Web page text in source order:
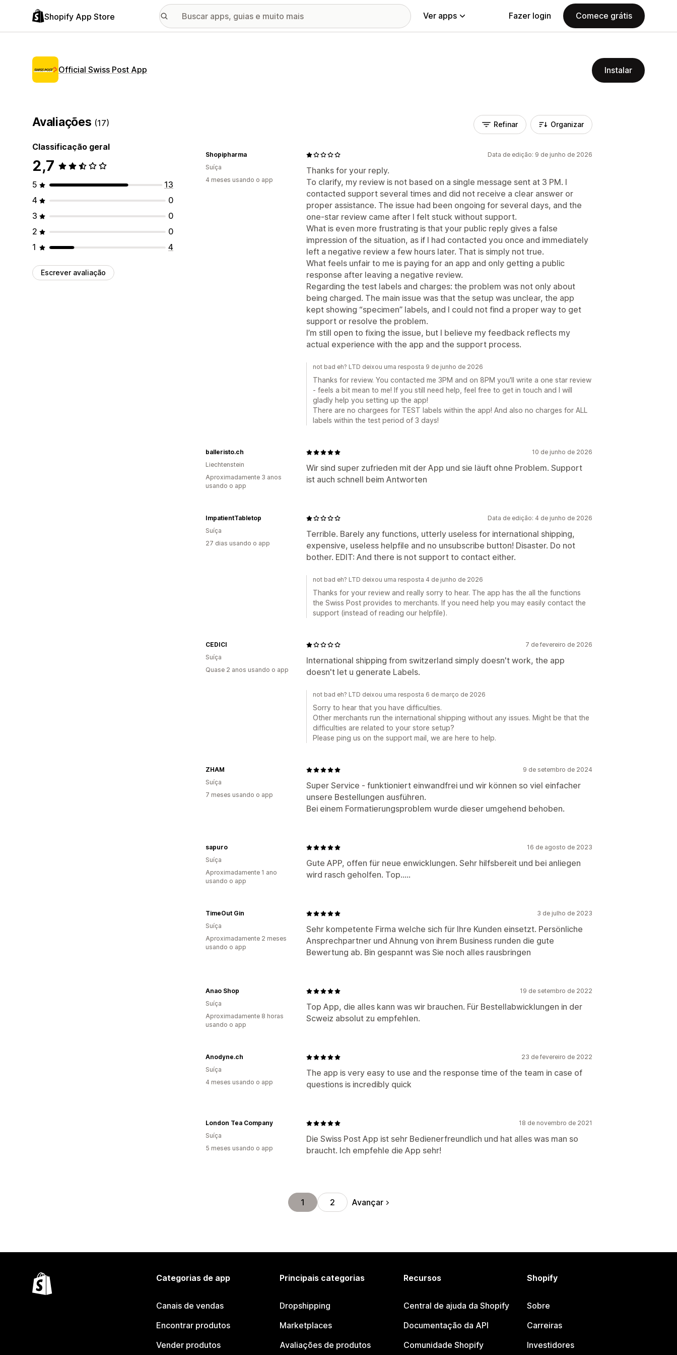
Shopify App Store Ver apps Fazer login Comece grátis
Official Swiss Post App Instalar
Avaliações (17)
Classificação geral
2,7
5
13
4
0
3
0
2
0
1
4
Escrever avaliação
Refinar Organizar
Data de edição: 9 de junho de 2026
Thanks for your reply.
To clarify, my review is not based on a single message sent at 3 PM. I
contacted support several times and did not receive a clear answer or
proper assistance. The issue had been ongoing for several days, and the
one-star review came after I felt stuck without support.
What is even more frustrating is that your public reply gives a false
impression of the situation, as if I had contacted you once and immediately
left a negative review a few hours later. That is simply not true.
What feels unfair to me is paying for an app and only getting a public
response after leaving a negative review.
Regarding the test labels and charges: the problem was not only about
being charged. The main issue was that the setup was unclear, the app
kept showing “specimen” labels, and I could not find a proper way to get
support or resolve the problem.
I’m still open to fixing the issue, but I believe my feedback reflects my
actual experience with the app and the support process.
Shopipharma
Suíça
4 meses usando o app
not bad eh? LTD deixou uma resposta 9 de junho de 2026
Thanks for review. You contacted me 3PM and on 8PM you'll write a one star review
- feels a bit mean to me! If you still need help, feel free to get in touch and I will
gladly help you setting up the app!
There are no chargees for TEST labels within the app! And also no charges for ALL
labels within the test period of 3 days!
10 de junho de 2026
Wir sind super zufrieden mit der App und sie läuft ohne Problem. Support
ist auch schnell beim Antworten
balleristo.ch
Liechtenstein
Aproximadamente 3 anos
usando o app
Data de edição: 4 de junho de 2026
Terrible. Barely any functions, utterly useless for international shipping,
expensive, useless helpfile and no unsubscribe button! Disaster. Do not
bother. EDIT: And there is not support to contact either.
ImpatientTabletop
Suíça
27 dias usando o app
not bad eh? LTD deixou uma resposta 4 de junho de 2026
Thanks for your review and really sorry to hear. The app has the all the functions
the Swiss Post provides to merchants. If you need help you may easily contact the
support (instead of reading our helpfile).
7 de fevereiro de 2026
International shipping from switzerland simply doesn't work, the app
doesn't let u generate Labels.
CEDICI
Suíça
Quase 2 anos usando o app
not bad eh? LTD deixou uma resposta 6 de março de 2026
Sorry to hear that you have difficulties.
Other merchants run the international shipping without any issues. Might be that the
difficulties are related to your store setup?
Please ping us on the support mail, we are here to help.
9 de setembro de 2024
Super Service - funktioniert einwandfrei und wir können so viel einfacher
unsere Bestellungen ausführen.
Bei einem Formatierungsproblem wurde dieser umgehend behoben.
ZHAM
Suíça
7 meses usando o app
16 de agosto de 2023
Gute APP, offen für neue enwicklungen. Sehr hilfsbereit und bei anliegen
wird rasch geholfen. Top…..
sapuro
Suíça
Aproximadamente 1 ano
usando o app
3 de julho de 2023
Sehr kompetente Firma welche sich für Ihre Kunden einsetzt. Persönliche
Ansprechpartner und Ahnung von ihrem Business runden die gute
Bewertung ab. Bin gespannt was Sie noch alles rausbringen
TimeOut Gin
Suíça
Aproximadamente 2 meses
usando o app
19 de setembro de 2022
Top App, die alles kann was wir brauchen. Für Bestellabwicklungen in der
Scweiz absolut zu empfehlen.
Anao Shop
Suíça
Aproximadamente 8 horas
usando o app
23 de fevereiro de 2022
The app is very easy to use and the response time of the team in case of
questions is incredibly quick
Anodyne.ch
Suíça
4 meses usando o app
18 de novembro de 2021
Die Swiss Post App ist sehr Bedienerfreundlich und hat alles was man so
braucht. Ich empfehle die App sehr!
London Tea Company
Suíça
5 meses usando o app
1 2 Avançar
Categorias de app
Canais de vendas
Encontrar produtos
Vender produtos
Principais categorias
Dropshipping
Marketplaces
Avaliações de produtos
Recursos
Central de ajuda da Shopify
Documentação da API
Comunidade Shopify
Shopify
Sobre
Carreiras
Investidores